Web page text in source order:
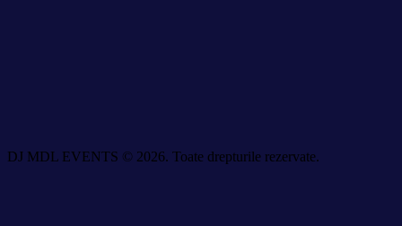
DJ MDL EVENTS © 2026. Toate drepturile rezervate.